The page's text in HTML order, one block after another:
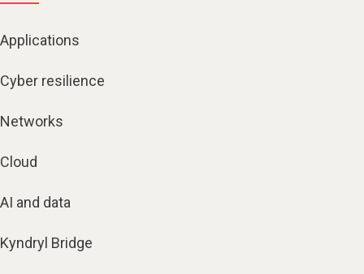
Applications
Cyber resilience
Networks
Cloud
AI and data
Kyndryl Bridge